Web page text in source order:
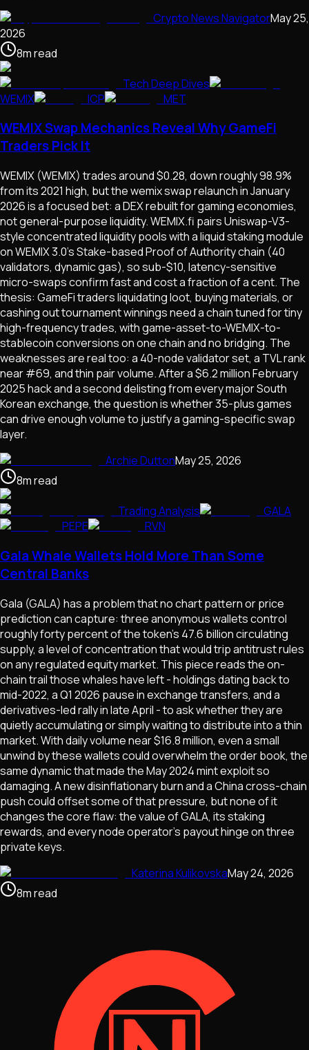
Crypto News NavigatorMay 25,
2026
8mread
Tech Deep Dives
WEMIX
ICP MET
WEMIX Swap Mechanics Reveal Why GameFi
Traders Pick It
WEMIX (WEMIX) trades around $0.28, down roughly 98.9%
from its 2021 high, but the wemix swap relaunch in January
2026 is a focused bet: a DEX rebuilt for gaming economies,
not general-purpose liquidity. WEMIX.fi pairs Uniswap-V3-
style concentrated liquidity pools with a liquid staking module
on WEMIX 3.0's Stake-based Proof of Authority chain (40
validators, dynamic gas), so sub-$10, latency-sensitive
micro-swaps confirm fast and cost a fraction of a cent. The
thesis: GameFi traders liquidating loot, buying materials, or
cashing out tournament winnings need a chain tuned for tiny
high-frequency trades, with game-asset-to-WEMIX-to-
stablecoin conversions on one chain and no bridging. The
weaknesses are real too: a 40-node validator set, a TVL rank
near #69, and thin pair volume. After a $6.2 million February
2025 hack and a second delisting from every major South
Korean exchange, the question is whether 35-plus games
can drive enough volume to justify a gaming-specific swap
layer.
Archie DuttonMay 25, 2026
8mread
Trading Analysis
GALA
PEPE
RVN
Gala Whale Wallets Hold More Than Some
Central Banks
Gala (GALA) has a problem that no chart pattern or price
prediction can capture: three anonymous wallets control
roughly forty percent of the token's 47.6 billion circulating
supply, a level of concentration that would trip antitrust rules
on any regulated equity market. This piece reads the on-
chain trail those whales have left - holdings dating back to
mid-2022, a Q1 2026 pause in exchange transfers, and a
derivatives-led rally in late April - to ask whether they are
quietly accumulating or simply waiting to distribute into a thin
market. With daily volume near $16.8 million, even a small
unwind by these wallets could overwhelm the order book, the
same dynamic that made the May 2024 mint exploit so
damaging. A new disinflationary burn and a China cross-chain
push could offset some of that pressure, but none of it
changes the core flaw: the value of GALA, its staking
rewards, and every node operator's payout hinge on three
private keys.
Katerina KulikovskaMay 24, 2026
8mread